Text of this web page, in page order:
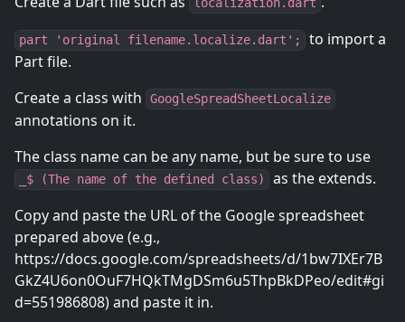
part 'original filename.localize.dart';
to import a
Part file.
Create a class with
GoogleSpreadSheetLocalize
annotations on it.
The class name can be any name, but be sure to use
_$ (The name of the defined class)
as the extends.
Copy and paste the URL of the Google spreadsheet
prepared above (e.g.,
https://docs.google.com/spreadsheets/d/1bw7IXEr7B
GkZ4U6on0OuF7HQkTMgDSm6u5ThpBkDPeo/edit#gi
d=551986808) and paste it in.